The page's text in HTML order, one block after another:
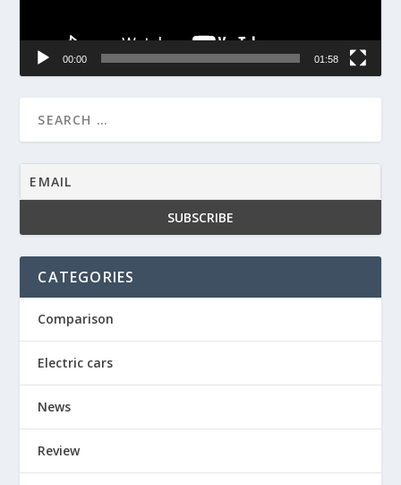
00:00 01:58
CATEGORIES
Comparison
Electric cars
News
Review